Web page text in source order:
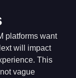
platforms want
will impact
This
vague